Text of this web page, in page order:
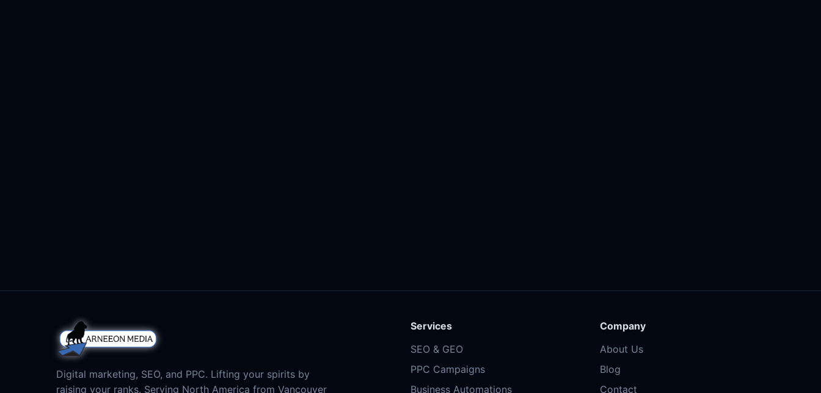
Digital marketing, SEO, and PPC. Lifting your spirits by
raising your ranks. Serving North America from Vancouver
Services
SEO & GEO
PPC Campaigns
Business Automations
Company
About Us
Blog
Contact